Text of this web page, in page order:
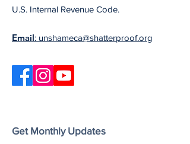
U.S. Internal Revenue Code.
Email: unshameca@shatterproof.org
Get Monthly Updates